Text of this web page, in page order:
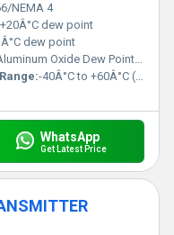
NEMA 4
dew point
dew point
Oxide Dew Point Sensor
-40Â°C to +60Â°C (Operating)
WhatsApp
Get Latest Price